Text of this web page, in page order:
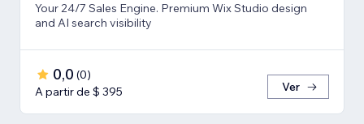
Your 24/7 Sales Engine. Premium Wix Studio design
and AI search visibility
0,0 (0)
A partir de $ 395
Ver